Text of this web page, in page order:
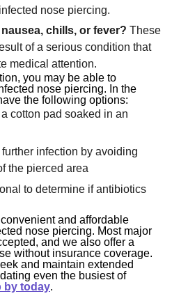
nose piercing.
chills, or fever? These
of a serious condition that
medical attention.
you may be able to
nose piercing. In the
the following options:
cotton pad soaked in an
infection by avoiding
the pierced area
to determine if antibiotics
and affordable
nose piercing. Most major
and we also offer a
without insurance coverage.
and maintain extended
even the busiest of
by today.